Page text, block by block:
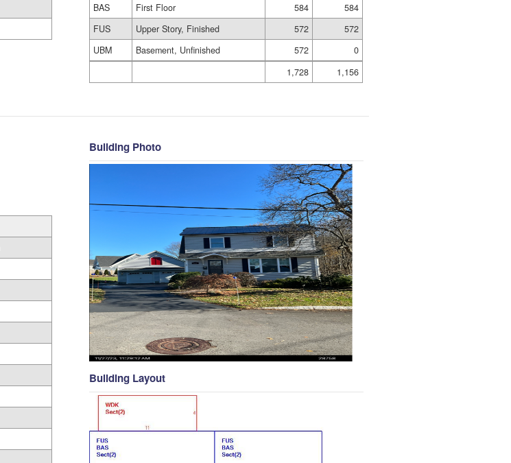
BAS
First Floor 584
584
FUS
Upper Story, Finished 572
572
UBM
Basement, Unfinished 572
0
1,728
1,156
Building Photo
Building Layout